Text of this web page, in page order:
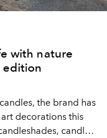
with nature
edition
the brand has
decorations this
candle